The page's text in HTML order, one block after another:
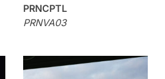
PRNCPTL
PRNVA03